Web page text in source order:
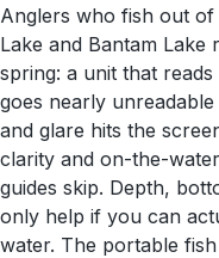
Anglers who fish out
Lake and Bantam
spring: a unit that
goes nearly
and glare hits the
clarity and on-the-
guides skip. Depth,
only help if you can
water. The portable